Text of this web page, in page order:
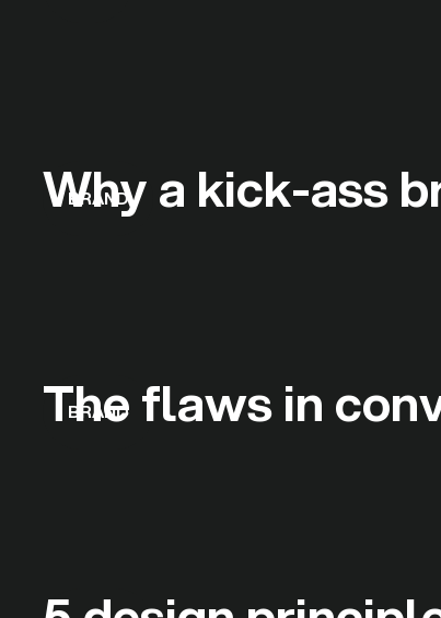
BRAND
Why a kick-ass
BRAND
The flaws in